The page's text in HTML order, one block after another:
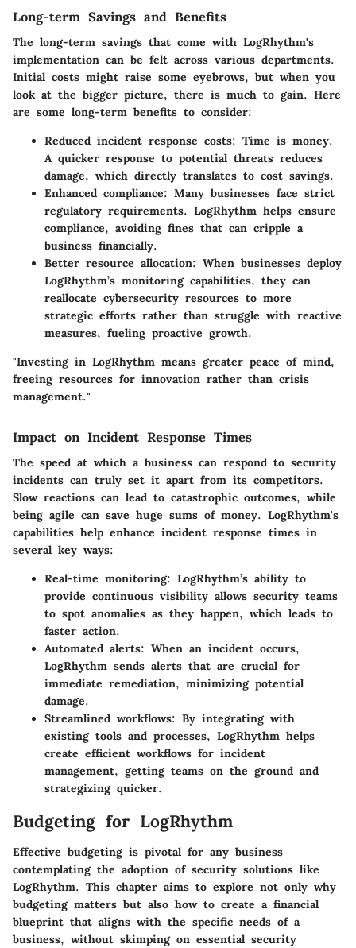
Long-term Savings and Benefits
The long-term savings that come with LogRhythm's
implementation can be felt across various departments.
Initial costs might raise some eyebrows, but when you
look at the bigger picture, there is much to gain. Here
are some long-term benefits to consider:
Reduced incident response costs: Time is money.
A quicker response to potential threats reduces
damage, which directly translates to cost savings.
Enhanced compliance: Many businesses face strict
regulatory requirements. LogRhythm helps ensure
compliance, avoiding fines that can cripple a
business financially.
Better resource allocation: When businesses deploy
LogRhythm’s monitoring capabilities, they can
reallocate cybersecurity resources to more
strategic efforts rather than struggle with reactive
measures, fueling proactive growth.
"Investing in LogRhythm means greater peace of mind,
freeing resources for innovation rather than crisis
management."
Impact on Incident Response Times
The speed at which a business can respond to security
incidents can truly set it apart from its competitors.
Slow reactions can lead to catastrophic outcomes, while
being agile can save huge sums of money. LogRhythm's
capabilities help enhance incident response times in
several key ways:
Real-time monitoring: LogRhythm’s ability to
provide continuous visibility allows security teams
to spot anomalies as they happen, which leads to
faster action.
Automated alerts: When an incident occurs,
LogRhythm sends alerts that are crucial for
immediate remediation, minimizing potential
damage.
Streamlined workflows: By integrating with
existing tools and processes, LogRhythm helps
create efficient workflows for incident
management, getting teams on the ground and
strategizing quicker.
Budgeting for LogRhythm
Effective budgeting is pivotal for any business
contemplating the adoption of security solutions like
LogRhythm. This chapter aims to explore not only why
budgeting matters but also how to create a financial
blueprint that aligns with the specific needs of a
business, without skimping on essential security